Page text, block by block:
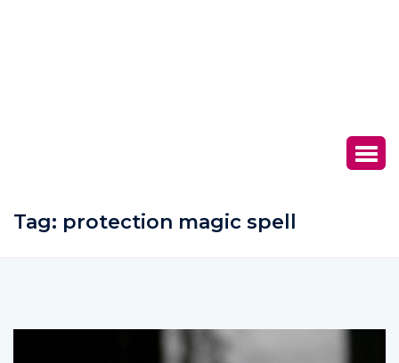
Tag: protection magic spell